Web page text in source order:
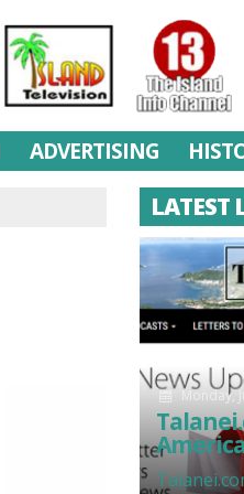
ADVERTISING
LATEST
Monday,